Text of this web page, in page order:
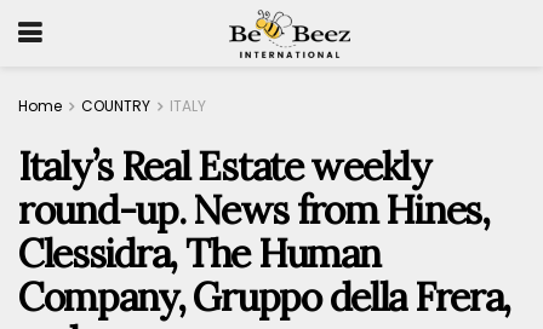
Home COUNTRY ITALY
Italy’s Real Estate weekly
round-up. News from Hines,
Clessidra, The Human
Company, Gruppo della Frera,